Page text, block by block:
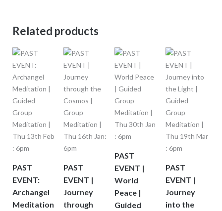
Related products
PAST
EVENT:
Archangel
Meditation
PAST
EVENT |
Journey
through
PAST
EVENT |
World
Peace |
Guided
PAST
EVENT |
Journey
into the